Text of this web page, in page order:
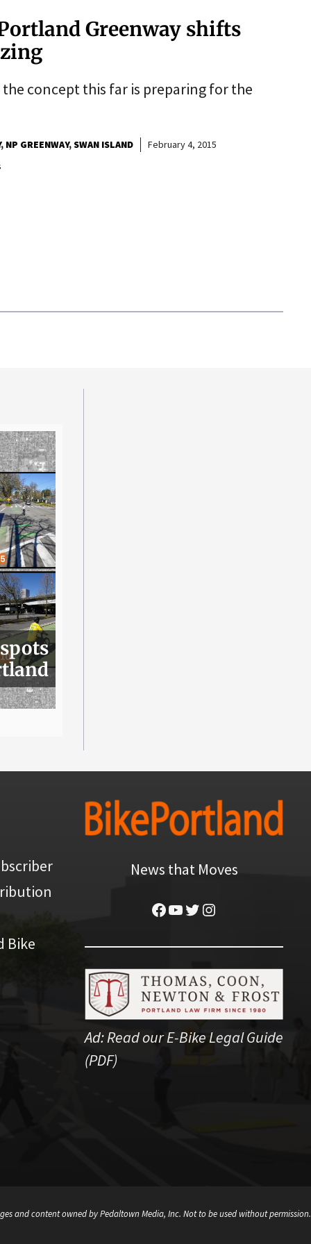
Greenway shifts
concept this far is preparing for the
NP GREENWAY SWAN ISLAND
February 4, 2015
Bike
News that Moves
Facebook
YouTube
Twitter
Instagram
Ad:Read our E-Bike Legal Guide
(PDF)
and content owned by Pedaltown Media, Inc. Not to be used without permission.